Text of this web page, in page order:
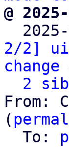
@
2/2]
2
From:
(
  To: